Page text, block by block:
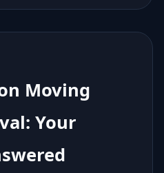
Moving
Your